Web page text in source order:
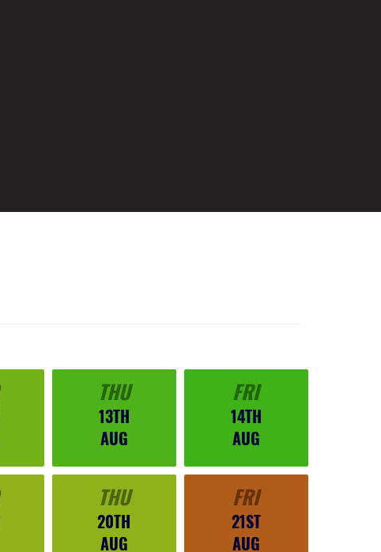
THU
13TH
AUG
FRI
14TH
AUG
THU
20TH
AUG
FRI
21ST
AUG